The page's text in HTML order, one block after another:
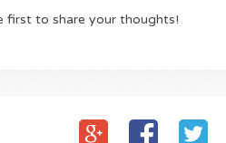
first to share your thoughts!